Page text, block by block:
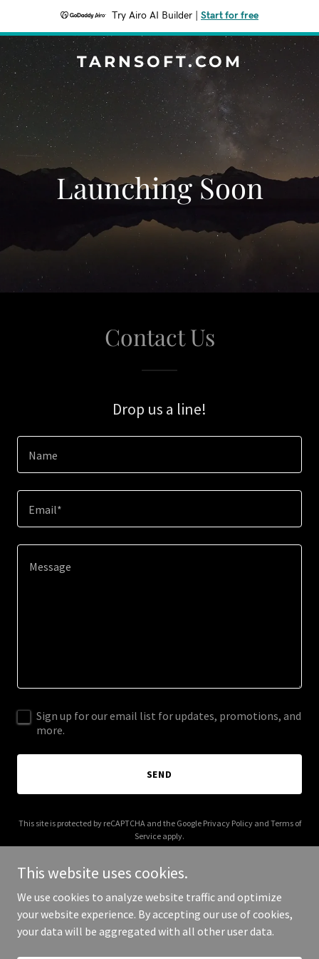
Try Airo AI Builder Start for free
TARNSOFT.COM
Launching Soon
Contact Us
Drop us a line!
Name
Email*
Sign up for our email list for updates, promotions, and
more.
SEND
This site is protected by reCAPTCHA and the Google Privacy Policyand Terms of
Service apply.
Copyright © 2026 tarnsoft.com - All Rights Reserved.
This website uses cookies.
We use cookies to analyze website traffic and optimize
your website experience. By accepting our use of cookies,
your data will be aggregated with all other user data.